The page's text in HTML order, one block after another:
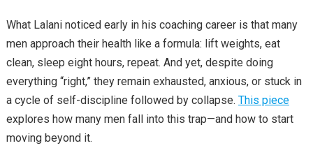
What Lalani noticed early in his coaching career is that many
men approach their health like a formula: lift weights, eat
clean, sleep eight hours, repeat. And yet, despite doing
everything “right,” they remain exhausted, anxious, or stuck in
a cycle of self-discipline followed by collapse. This piece
explores how many men fall into this trap—and how to start
moving beyond it.